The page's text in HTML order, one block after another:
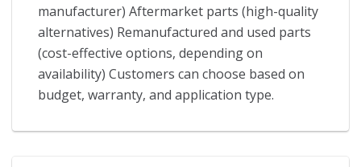
manufacturer) Aftermarket parts (high-quality
alternatives) Remanufactured and used parts
(cost-effective options, depending on
availability) Customers can choose based on
budget, warranty, and application type.